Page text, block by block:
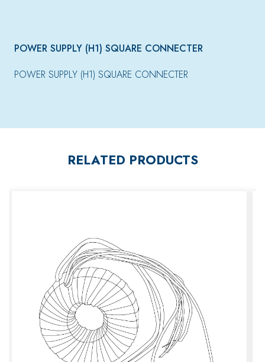
POWER SUPPLY (H1) SQUARE CONNECTER
POWER SUPPLY (H1) SQUARE CONNECTER
RELATED PRODUCTS